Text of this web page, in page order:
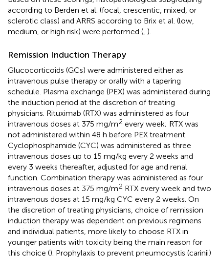
according to Berden et al. (focal, crescentic, mixed, or
sclerotic class) and ARRS according to Brix et al. (low,
medium, or high risk) were performed ( ).
Remission Induction Therapy
Glucocorticoids (GCs) were administered either as
intravenous pulse therapy or orally with a tapering
schedule. Plasma exchange (PEX) was administered during
the induction period at the discretion of treating
physicians. Rituximab (RTX) was administered as four
intravenous doses at 375 mg/m2 every week; RTX was
not administered within 48 h before PEX treatment.
Cyclophosphamide (CYC) was administered as three
intravenous doses up to 15 mg/kg every 2 weeks and
every 3 weeks thereafter, adjusted for age and renal
function. Combination therapy was administered as four
intravenous doses at 375 mg/m2 RTX every week and two
intravenous doses at 15 mg/kg CYC every 2 weeks. On
the discretion of treating physicians, choice of remission
induction therapy was dependent on previous regimens
and individual patients, more likely to choose RTX in
younger patients with toxicity being the main reason for
this choice (). Prophylaxis to prevent pneumocystis (carinii)